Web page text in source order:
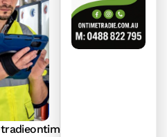
tradieontime@gmail.com